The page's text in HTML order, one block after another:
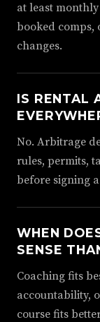
at least
booked comps,
changes.
IS RENTAL
No. Arbitrage
rules, permits,
before signing a
WHEN
SENSE
Coaching fits
accountability,
course fits